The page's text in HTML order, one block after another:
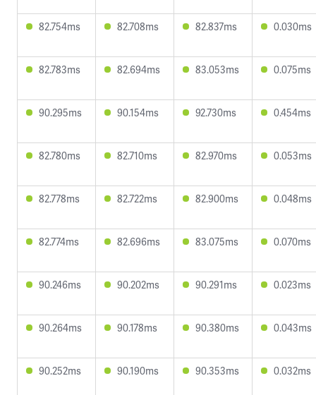
82.754ms 82.708ms 82.837ms 0.030ms
82.783ms 82.694ms 83.053ms 0.075ms
90.295ms 90.154ms 92.730ms 0.454ms
82.780ms 82.710ms 82.970ms 0.053ms
82.778ms 82.722ms 82.900ms 0.048ms
82.774ms 82.696ms 83.075ms 0.070ms
90.246ms 90.202ms 90.291ms 0.023ms
90.264ms 90.178ms 90.380ms 0.043ms
90.252ms 90.190ms 90.353ms 0.032ms